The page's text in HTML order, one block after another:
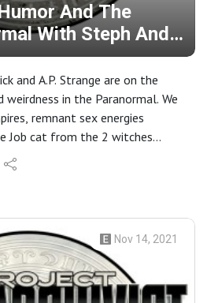
And The
With Steph And
and A.P. Strange are on the
in the Paranormal. We
remnant sex energies
Job cat from the 2 witches
Steph doing Amish thirst
and more.
Nov 14, 2021